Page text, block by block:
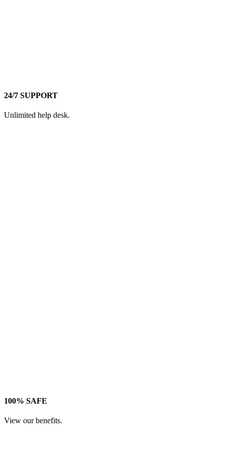
24/7 SUPPORT
Unlimited help desk.
100% SAFE
View our benefits.